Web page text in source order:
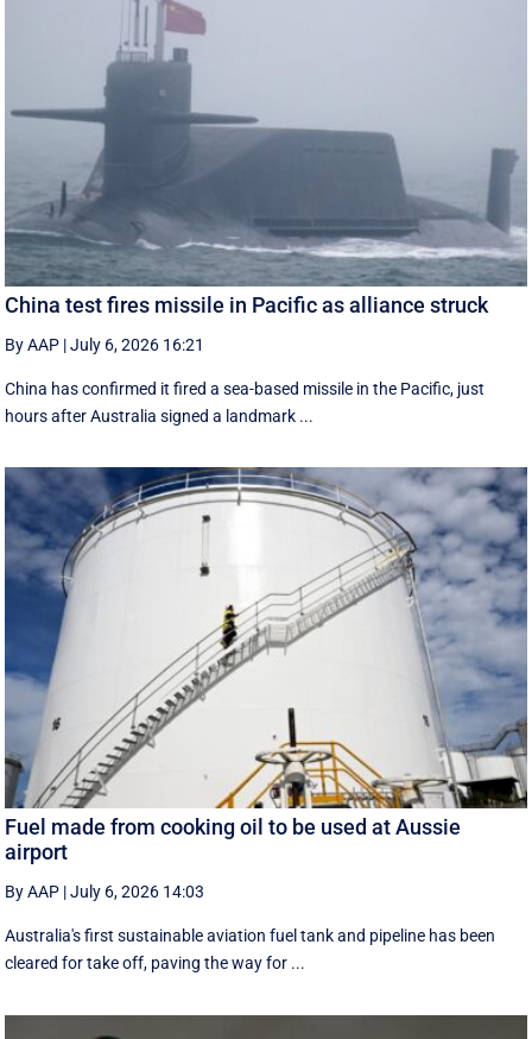
China test fires missile in Pacific as alliance struck
By AAP |July 6, 2026 16:21
China has confirmed it fired a sea-based missile in the Pacific, just
hours after Australia signed a landmark ...
Fuel made from cooking oil to be used at Aussie
airport
By AAP |July 6, 2026 14:03
Australia's first sustainable aviation fuel tank and pipeline has been
cleared for take off, paving the way for ...